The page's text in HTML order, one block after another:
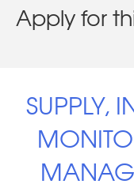
Apply for
SUPPLY,